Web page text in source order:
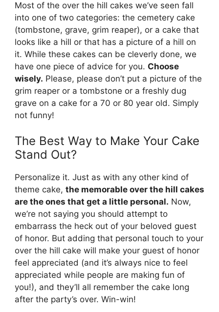
Most of the over the hill cakes we’ve seen fall
into one of two categories: the cemetery cake
(tombstone, grave, grim reaper), or a cake that
looks like a hill or that has a picture of a hill on
it. While these cakes can be cleverly done, we
have one piece of advice for you. Choose
wisely. Please, please don’t put a picture of the
grim reaper or a tombstone or a freshly dug
grave on a cake for a 70 or 80 year old. Simply
not funny!
The Best Way to Make Your Cake
Stand Out?
Personalize it. Just as with any other kind of
theme cake, the memorable over the hill cakes
are the ones that get a little personal. Now,
we’re not saying you should attempt to
embarrass the heck out of your beloved guest
of honor. But adding that personal touch to your
over the hill cake will make your guest of honor
feel appreciated (and it’s always nice to feel
appreciated while people are making fun of
you!), and they’ll all remember the cake long
after the party’s over. Win-win!